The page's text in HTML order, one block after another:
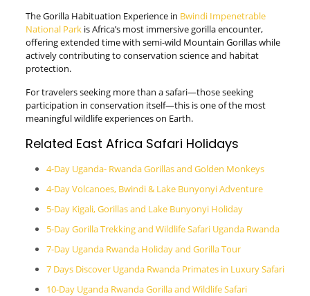
The Gorilla Habituation Experience in Bwindi Impenetrable
National Parkis Africa’s most immersive gorilla encounter,
offering extended time with semi-wild Mountain Gorillas while
actively contributing to conservation science and habitat
protection.
For travelers seeking more than a safari—those seeking
participation in conservation itself—this is one of the most
meaningful wildlife experiences on Earth.
Related East Africa Safari Holidays
4-Day Uganda- Rwanda Gorillas and Golden Monkeys
4-Day Volcanoes, Bwindi & Lake Bunyonyi Adventure
5-Day Kigali, Gorillas and Lake Bunyonyi Holiday
5-Day Gorilla Trekking and Wildlife Safari Uganda Rwanda
7-Day Uganda Rwanda Holiday and Gorilla Tour
7 Days Discover Uganda Rwanda Primates in Luxury Safari
10-Day Uganda Rwanda Gorilla and Wildlife Safari